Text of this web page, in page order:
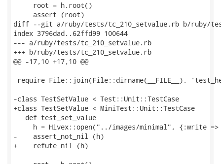
     root = h.root()
     assert (root)
diff --git a/ruby/tests/tc_210_setvalue.rb b/ruby/
index 3796dad..62ffd99 100644
--- a/ruby/tests/tc_210_setvalue.rb
+++ b/ruby/tests/tc_210_setvalue.rb
@@ -17,10 +17,10 @@
require File::join(File::dirname(__FILE__),
-class TestSetValue < Test::Unit::TestCase
+class TestSetValue < MiniTest::Unit::TestCase
   def test_set_value
h = Hivex::open("../images/minimal", {:write =>
-    assert_not_nil (h)
+    refute_nil (h)